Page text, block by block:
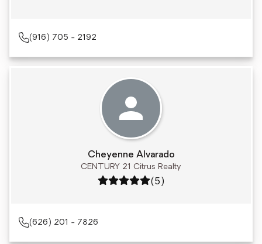
(916) 705 - 2192
Cheyenne Alvarado
CENTURY 21 Citrus Realty
Rating: 5 out of 5
(5)
(626) 201 - 7826